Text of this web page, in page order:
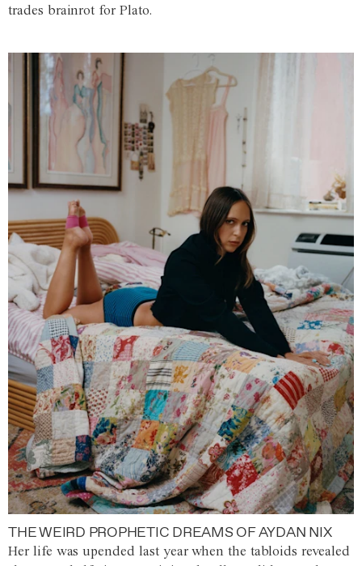
trades brainrot for Plato.
THE WEIRD PROPHETIC DREAMS OF AYDAN NIX
Her life was upended last year when the tabloids revealed